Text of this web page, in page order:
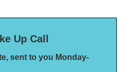
Up Call
sent to you Monday-